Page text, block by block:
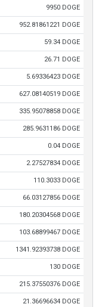
9950 DOGE
952.81861221 DOGE
59.34 DOGE
26.71 DOGE
5.69336423 DOGE
627.08140519 DOGE
335.95078858 DOGE
285.9631186 DOGE
0.04 DOGE
2.27527834 DOGE
110.3033 DOGE
66.03127856 DOGE
180.20304568 DOGE
103.68899467 DOGE
1341.92393738 DOGE
130 DOGE
215.37550376 DOGE
21.36696634 DOGE